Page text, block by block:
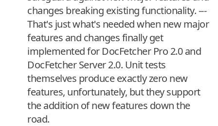
changes breaking existing functionality. ---
That's just what's needed when new major
features and changes finally get
implemented for DocFetcher Pro 2.0 and
DocFetcher Server 2.0. Unit tests
themselves produce exactly zero new
features, unfortunately, but they support
the addition of new features down the
road.